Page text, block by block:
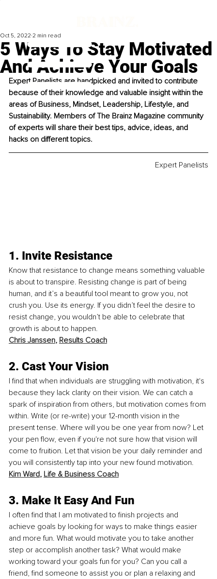
5 Ways To Stay Motivated
And Achieve Your Goals
Oct 5, 2022 2 min read
Expert Panelists are handpicked and invited to contribute
because of their knowledge and valuable insight within the
areas of Business, Mindset, Leadership, Lifestyle, and
Sustainability. Members of The Brainz Magazine community
of experts will share their best tips, advice, ideas, and
hacks on different topics.
Expert Panelists
1. Invite Resistance
Know that resistance to change means something valuable
is about to transpire. Resisting change is part of being
human, and it’s a beautiful tool meant to grow you, not
crush you. Use its energy. If you didn’t feel the desire to
resist change, you wouldn’t be able to celebrate that
growth is about to happen.
Chris Janssen, Results Coach
2. Cast Your Vision
I find that when individuals are struggling with motivation, it's
because they lack clarity on their vision. We can catch a
spark of inspiration from others, but motivation comes from
within. Write (or re-write) your 12-month vision in the
present tense. Where will you be one year from now? Let
your pen flow, even if you're not sure how that vision will
come to fruition. Let that vision be your daily reminder and
you will consistently tap into your new found motivation.
Kim Ward, Life & Business Coach
3. Make It Easy And Fun
I often find that I am motivated to finish projects and
achieve goals by looking for ways to make things easier
and more fun. What would motivate you to take another
step or accomplish another task? What would make
working toward your goals fun for you? Can you call a
friend, find someone to assist you or plan a relaxing and